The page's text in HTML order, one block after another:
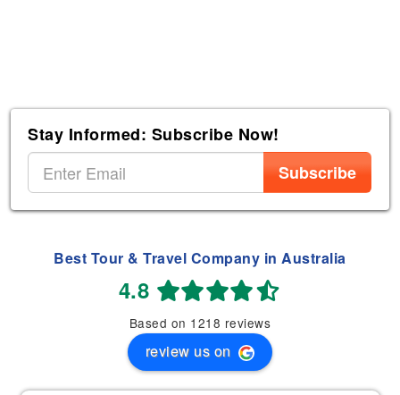
Stay Informed: Subscribe Now!
Subscribe
Best Tour & Travel Company in Australia
4.8
Based on 1218 reviews
review us on